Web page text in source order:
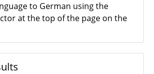
to German using the
at the top of the page on the